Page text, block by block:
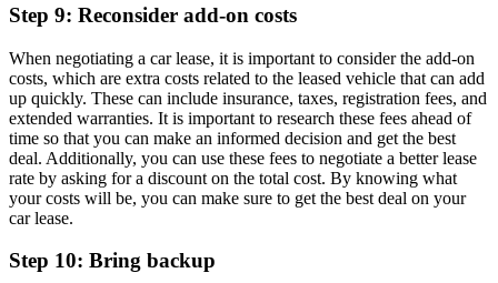
Step 9: Reconsider add-on costs
When negotiating a car lease, it is important to consider the add-on
costs, which are extra costs related to the leased vehicle that can add
up quickly. These can include insurance, taxes, registration fees, and
extended warranties. It is important to research these fees ahead of
time so that you can make an informed decision and get the best
deal. Additionally, you can use these fees to negotiate a better lease
rate by asking for a discount on the total cost. By knowing what
your costs will be, you can make sure to get the best deal on your
car lease.
Step 10: Bring backup